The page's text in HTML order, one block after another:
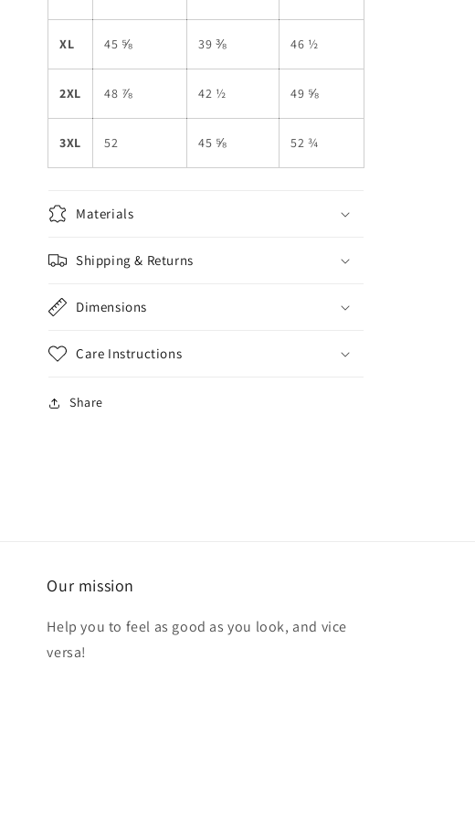
XL 45 ⅝ 39 ⅜ 46 ½
2XL 48 ⅞ 42 ½ 49 ⅝
3XL 52 45 ⅝ 52 ¾
Materials
Shipping & Returns
Dimensions
Care Instructions
Share
Our mission
Help you to feel as good as you look, and vice
versa!